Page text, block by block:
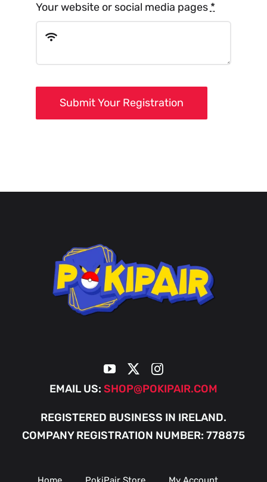
Your website or social media pages *
Submit Your Registration
EMAIL US: SHOP@POKIPAIR.COM
REGISTERED BUSINESS IN IRELAND.
COMPANY REGISTRATION NUMBER: 778875